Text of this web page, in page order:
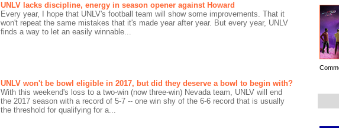
UNLV lacks discipline, energy in season opener against Howard
Every year, I hope that UNLV's football team will show some improvements. That it
won't repeat the same mistakes that it's made year after year. But every year, UNLV
finds a way to let an easily winnable...
UNLV won't be bowl eligible in 2017, but did they deserve a bowl to begin with?
With this weekend's loss to a two-win (now three-win) Nevada team, UNLV will end
the 2017 season with a record of 5-7 -- one win shy of the 6-6 record that is usually
the threshold for qualifying for a...